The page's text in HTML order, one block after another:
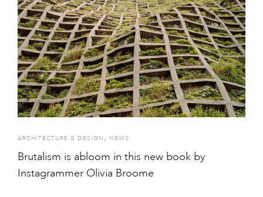
ARCHITECTURE & DESIGN , NEWS
Brutalism is abloom in this new book by
Instagrammer Olivia Broome